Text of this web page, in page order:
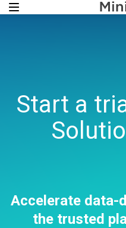
Start a
Accelerate data-
the trusted